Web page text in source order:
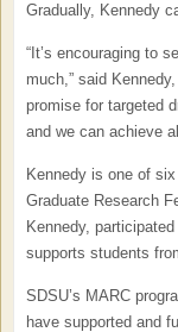
Gradually, Kennedy
“It’s encouraging to
much,” said
promise for targeted
and we can achieve
Kennedy is one of
Graduate Research
Kennedy,
supports students
SDSU’s MARC
have supported and